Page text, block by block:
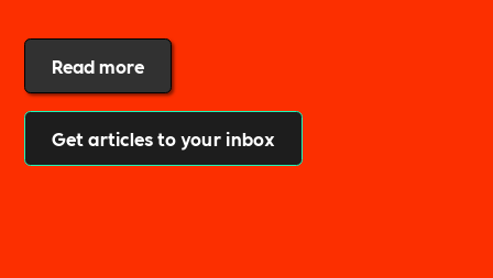
Read more
Get articles to your inbox